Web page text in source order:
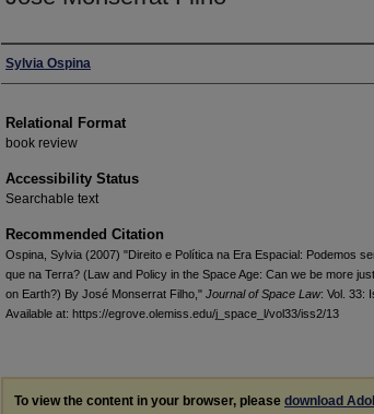
Authors
Sylvia Ospina
Relational Format
book review
Accessibility Status
Searchable text
Recommended Citation
Ospina, Sylvia (2007) "Direito e Política na Era Espacial: Podemos
que na Terra? (Law and Policy in the Space Age: Can we be more
on Earth?) By José Monserrat Filho," Journal of Space Law: Vol. 33:
Available at: https://egrove.olemiss.edu/j_space_l/vol33/iss2/13
To view the content in your browser, please download